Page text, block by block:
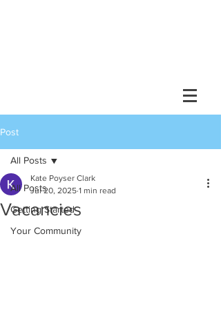
Post
All Posts
Getting Started
Your Community
All Posts
Vacancies
Kate Poyser Clark
Jul 20, 2025 1 min read